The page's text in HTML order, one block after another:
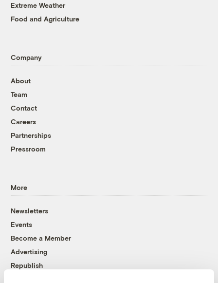
Extreme Weather
Food and Agriculture
Company
About
Team
Contact
Careers
Partnerships
Pressroom
More
Newsletters
Events
Become a Member
Advertising
Republish